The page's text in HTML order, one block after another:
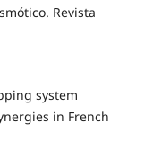
Revista
system
in French